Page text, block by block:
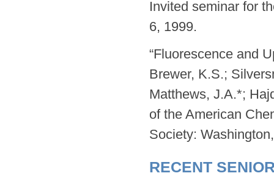
Invited seminar for
6, 1999.
“Fluorescence and
Brewer, K.S.;
Matthews, J.A.*;
of the American
Society:
RECENT